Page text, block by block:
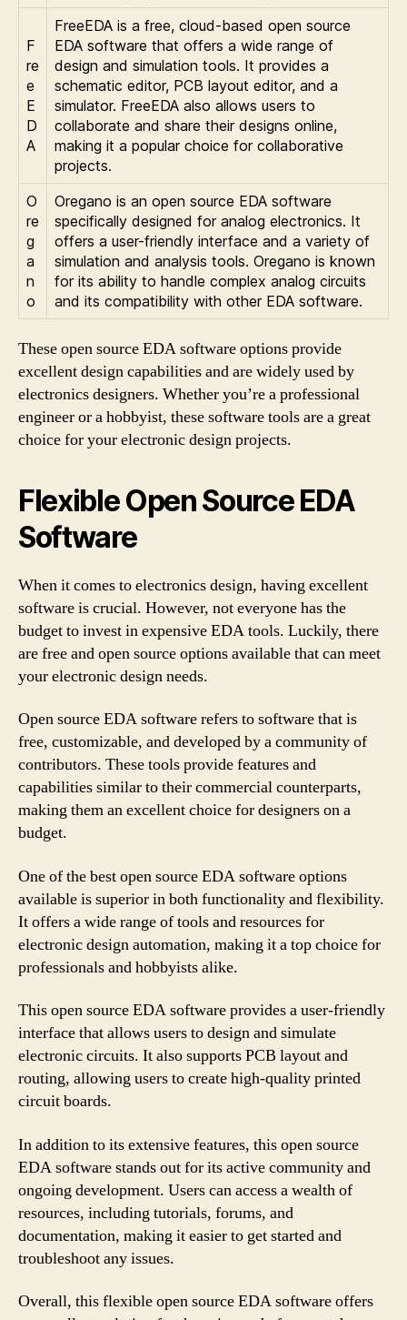
F
re
e
E
D
A
FreeEDA is a free, cloud-based open source
EDA software that offers a wide range of
design and simulation tools. It provides a
schematic editor, PCB layout editor, and a
simulator. FreeEDA also allows users to
collaborate and share their designs online,
making it a popular choice for collaborative
projects.
O
re
g
a
n
o
Oregano is an open source EDA software
specifically designed for analog electronics. It
offers a user-friendly interface and a variety of
simulation and analysis tools. Oregano is known
for its ability to handle complex analog circuits
and its compatibility with other EDA software.
These open source EDA software options provide
excellent design capabilities and are widely used by
electronics designers. Whether you’re a professional
engineer or a hobbyist, these software tools are a great
choice for your electronic design projects.
Flexible Open Source EDA
Software
When it comes to electronics design, having excellent
software is crucial. However, not everyone has the
budget to invest in expensive EDA tools. Luckily, there
are free and open source options available that can meet
your electronic design needs.
Open source EDA software refers to software that is
free, customizable, and developed by a community of
contributors. These tools provide features and
capabilities similar to their commercial counterparts,
making them an excellent choice for designers on a
budget.
One of the best open source EDA software options
available is superior in both functionality and flexibility.
It offers a wide range of tools and resources for
electronic design automation, making it a top choice for
professionals and hobbyists alike.
This open source EDA software provides a user-friendly
interface that allows users to design and simulate
electronic circuits. It also supports PCB layout and
routing, allowing users to create high-quality printed
circuit boards.
In addition to its extensive features, this open source
EDA software stands out for its active community and
ongoing development. Users can access a wealth of
resources, including tutorials, forums, and
documentation, making it easier to get started and
troubleshoot any issues.
Overall, this flexible open source EDA software offers